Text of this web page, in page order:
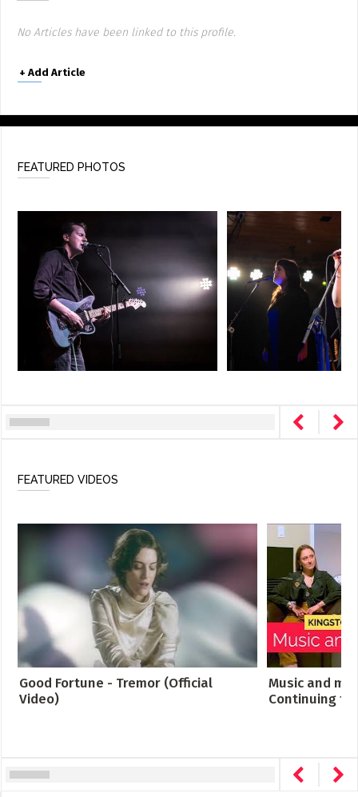
No Articles have been linked to this profile.
+ Add Article
FEATURED PHOTOS
FEATURED VIDEOS
Good Fortune - Tremor (Official
Video)
Music and
Continuing